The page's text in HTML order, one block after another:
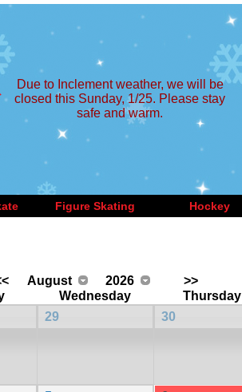
Due to Inclement weather, we will be
closed this Sunday, 1/25. Please stay
safe and warm.
Figure Skating Hockey
August 2026
>>
Wednesday Thursday
29 30